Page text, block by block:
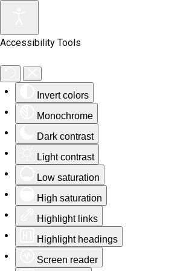
Accessibility Tools
Invert colors
Monochrome
Dark contrast
Light contrast
Low saturation
High saturation
Highlight links
Highlight headings
Screen reader